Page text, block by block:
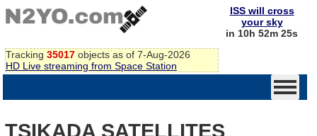
Tracking 35017 objects as of 7-Aug-2026
HD Live streaming from Space Station
ISS will cross
your sky
in 10h 52m 25s
TSIKADA SATELLITES